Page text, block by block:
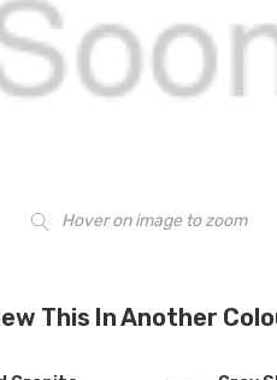
Hover on image to zoom
This In Another